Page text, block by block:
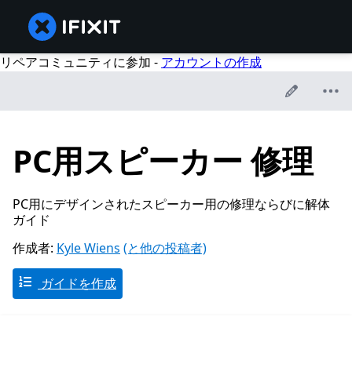
リペアコミュニティに参加 - アカウントの作成
PC用スピーカー 修理
PC用にデザインされたスピーカー用の修理ならびに解体
ガイド
作成者: Kyle Wiens (と他の投稿者)
ガイドを作成